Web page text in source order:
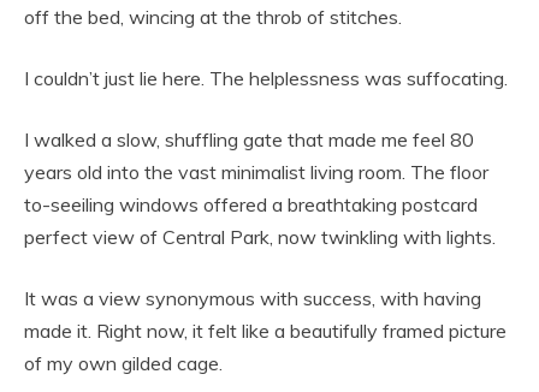
off the bed, wincing at the throb of stitches.
I couldn’t just lie here. The helplessness was suffocating.
I walked a slow, shuffling gate that made me feel 80
years old into the vast minimalist living room. The floor
to-seeiling windows offered a breathtaking postcard
perfect view of Central Park, now twinkling with lights.
It was a view synonymous with success, with having
made it. Right now, it felt like a beautifully framed picture
of my own gilded cage.